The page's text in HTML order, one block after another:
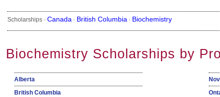
Scholarships · Canada · British Columbia · Biochemistry
Biochemistry Scholarships by
Alberta
British Columbia